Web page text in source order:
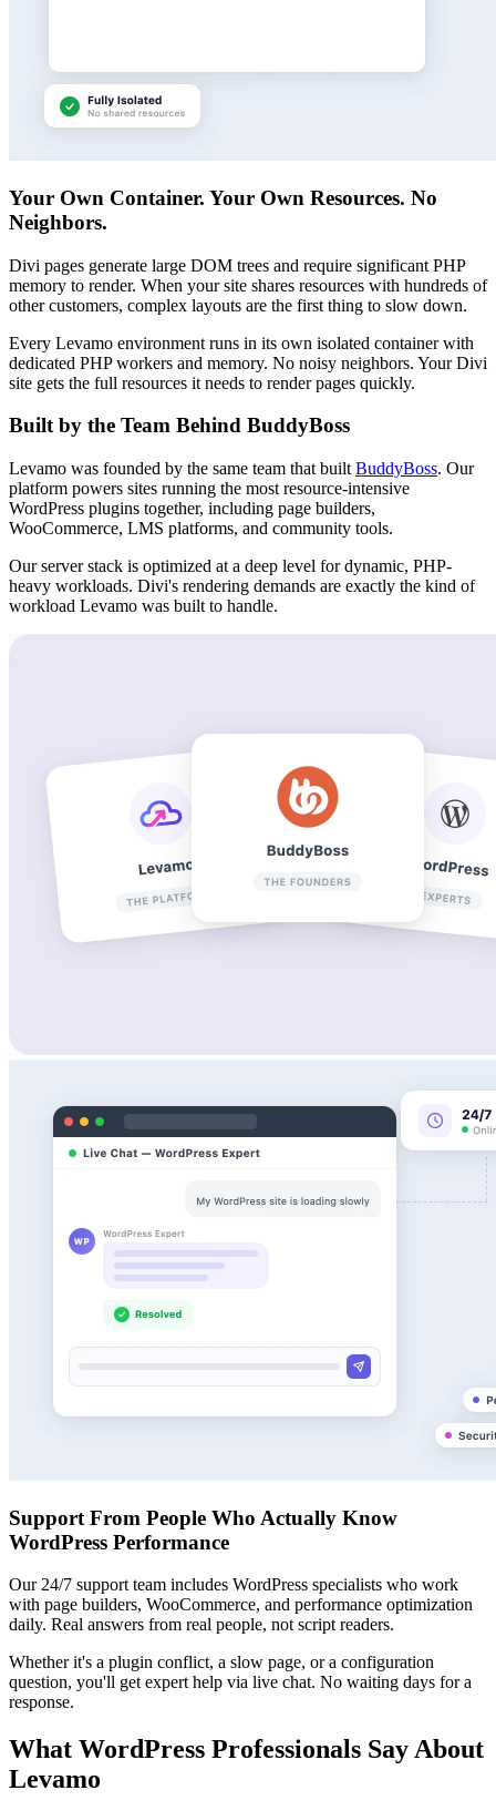
Your Own Container. Your Own Resources. No
Neighbors.
Divi pages generate large DOM trees and require significant PHP
memory to render. When your site shares resources with hundreds of
other customers, complex layouts are the first thing to slow down.
Every Levamo environment runs in its own isolated container with
dedicated PHP workers and memory. No noisy neighbors. Your Divi
site gets the full resources it needs to render pages quickly.
Built by the Team Behind BuddyBoss
Levamo was founded by the same team that built BuddyBoss. Our
platform powers sites running the most resource-intensive
WordPress plugins together, including page builders,
WooCommerce, LMS platforms, and community tools.
Our server stack is optimized at a deep level for dynamic, PHP-
heavy workloads. Divi's rendering demands are exactly the kind of
workload Levamo was built to handle.
Support From People Who Actually Know
WordPress Performance
Our 24/7 support team includes WordPress specialists who work
with page builders, WooCommerce, and performance optimization
daily. Real answers from real people, not script readers.
Whether it's a plugin conflict, a slow page, or a configuration
question, you'll get expert help via live chat. No waiting days for a
response.
What WordPress Professionals Say About
Levamo